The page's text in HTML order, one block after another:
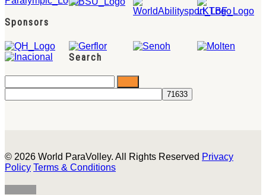
Sponsors
Search
© 2026 World ParaVolley. All Rights Reserved Privacy
Policy Terms & Conditions